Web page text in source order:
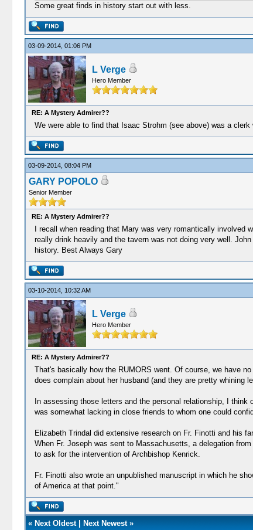
Some great finds in history start out with less.
03-09-2014, 01:06 PM
L Verge
Hero Member
RE: A Mystery Admirer??
We were able to find that Isaac Strohm (see above) was a
03-09-2014, 08:04 PM
GARY POPOLO
Senior Member
RE: A Mystery Admirer??
I recall when reading that Mary was very romantically
really drink heavily and the tavern was not doing very well.
history. Best Always Gary
03-10-2014, 10:32 AM
L Verge
Hero Member
RE: A Mystery Admirer??
That's basically how the RUMORS went. Of course, we have
does complain about her husband (and they are pretty
In assessing those letters and the personal relationship, I
was somewhat lacking in close friends to whom one could
Elizabeth Trindal did extensive research on Fr. Finotti and his
When Fr. Joseph was sent to Massachusetts, a delegation
to ask for the intervention of Archbishop Kenrick.
Fr. Finotti also wrote an unpublished manuscript in which he
of America at that point."
« Next Oldest| Next Newest»